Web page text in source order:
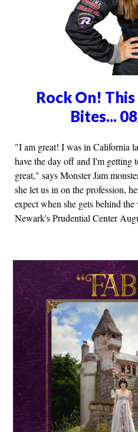
Rock On!
Bites...
"I am great! I was in California
have the day off and I'm getting
great," says Monster Jam
she let us in on the profession,
expect when she gets behind
Newark's Prudential Center